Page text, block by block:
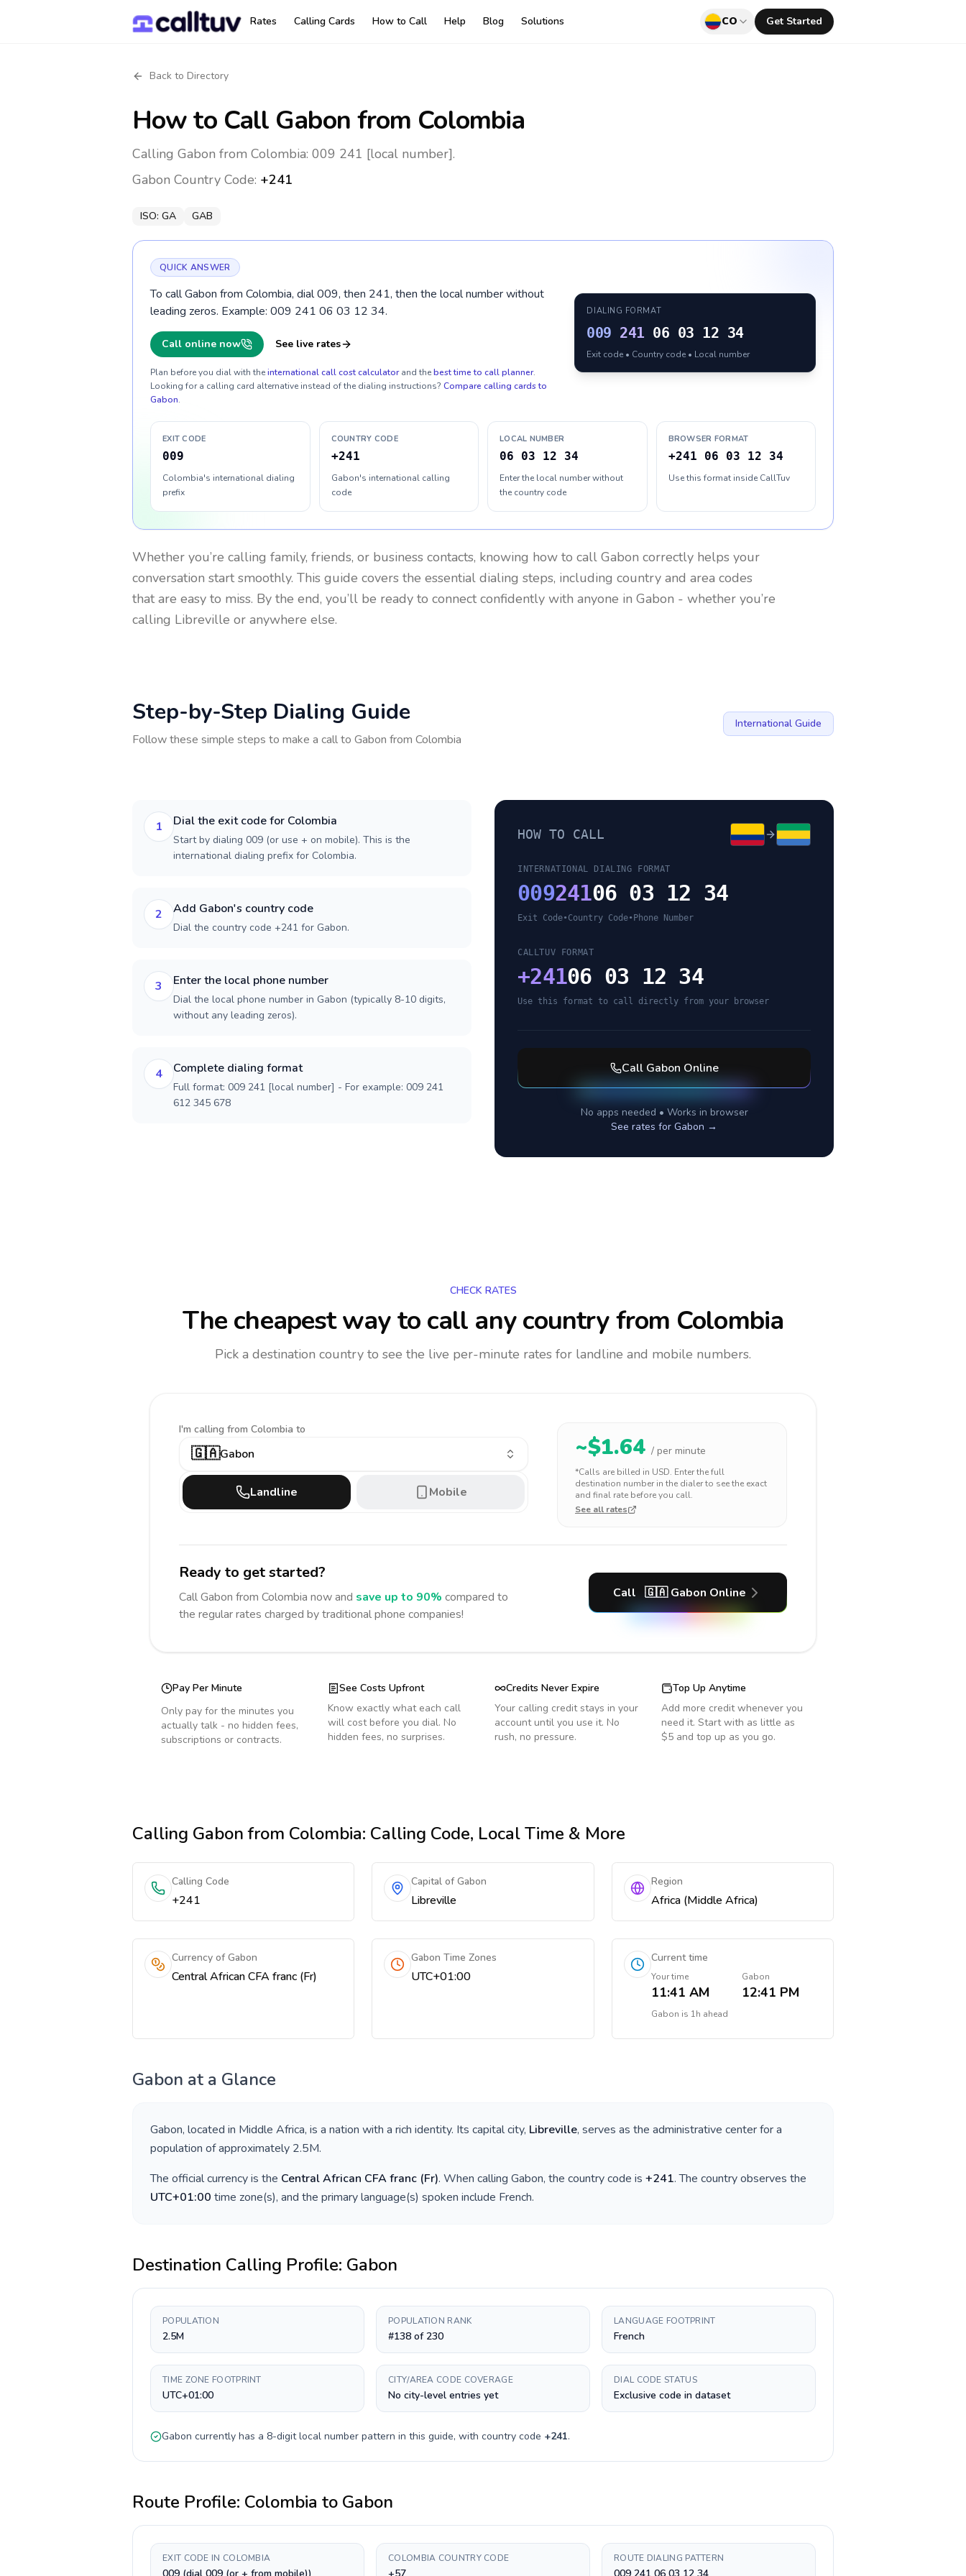
Rates Calling Cards How to Call Help Blog Solutions CO Get Started
Back to Directory
How to Call Gabon from Colombia
Calling Gabon from Colombia: 009 241 [local number].
Gabon Country Code: +241
ISO: GA GAB
QUICK ANSWER
To call Gabon from Colombia, dial 009, then 241, then the local number without
leading zeros. Example: 009 241 06 03 12 34.
Call online now See live rates
Plan before you dial with theinternational call cost calculator and thebest time to call planner.
Looking for a calling card alternative instead of the dialing instructions? Compare calling cards to
Gabon.
DIALING FORMAT
009 241 06 03 12 34
Exit code • Country code • Local number
EXIT CODE
009
Colombia's international dialing
prefix
COUNTRY CODE
+241
Gabon's international calling
code
LOCAL NUMBER
06 03 12 34
Enter the local number without
the country code
BROWSER FORMAT
+241 06 03 12 34
Use this format inside CallTuv
Whether you’re calling family, friends, or business contacts, knowing how to call Gabon correctly helps your
conversation start smoothly. This guide covers the essential dialing steps, including country and area codes
that are easy to miss. By the end, you’ll be ready to connect confidently with anyone in Gabon - whether you’re
calling Libreville or anywhere else.
Step-by-Step Dialing Guide
Follow these simple steps to make a call to Gabon from Colombia
International Guide
1 Dial the exit code for Colombia
Start by dialing 009 (or use + on mobile). This is the
international dialing prefix for Colombia.
2 Add Gabon's country code
Dial the country code +241 for Gabon.
3 Enter the local phone number
Dial the local phone number in Gabon (typically 8-10 digits,
without any leading zeros).
4 Complete dialing format
Full format: 009 241 [local number] - For example: 009 241
612 345 678
HOW TO CALL
INTERNATIONAL DIALING FORMAT
00924106 03 12 34
Exit Code•Country Code• Phone Number
CALLTUV FORMAT
+24106 03 12 34
Use this format to call directly from your browser
Call Gabon Online
No apps needed • Works in browser
See rates for Gabon →
CHECK RATES
The cheapest way to call any countryfrom Colombia
Pick a destination country to see the live per-minute rates for landline and mobile numbers.
I'm calling from Colombia to
🇬🇦Gabon
Landline Mobile
~$1.64 / per minute
*Calls are billed in USD. Enter the full
destination number in the dialer to see the exact
and final rate before you call.
See all rates
Ready to get started?
CallGabon from Colombia now and save up to 90% compared to
the regular rates charged by traditional phone companies!
Call 🇬🇦 Gabon Online
Pay Per Minute
Only pay for the minutes you
actually talk - no hidden fees,
subscriptions or contracts.
See Costs Upfront
Know exactly what each call
will cost before you dial. No
hidden fees, no surprises.
Credits Never Expire
Your calling credit stays in your
account until you use it. No
rush, no pressure.
Top Up Anytime
Add more credit whenever you
need it. Start with as little as
$5 and top up as you go.
Calling Gabonfrom Colombia: Calling Code, Local Time & More
Calling Code
+241
Capital of Gabon
Libreville
Region
Africa (Middle Africa)
Currency of Gabon
Central African CFA franc (Fr)
Gabon Time Zones
UTC+01:00
Current time
Your time
11:41 AM
Gabon
12:41 PM
Gabon is 1h ahead
Gabon at a Glance
Gabon, located in Middle Africa, is a nation with a rich identity. Its capital city, Libreville, serves as the administrative center for a
population of approximately 2.5M.
The official currency is the Central African CFA franc (Fr). When calling Gabon, the country code is +241. The country observes the
UTC+01:00 time zone(s), and the primary language(s) spoken include French.
Destination Calling Profile: Gabon
POPULATION
2.5M
POPULATION RANK
#138 of 230
LANGUAGE FOOTPRINT
French
TIME ZONE FOOTPRINT
UTC+01:00
CITY/AREA CODE COVERAGE
No city-level entries yet
DIAL CODE STATUS
Exclusive code in dataset
Gabon currently has a 8-digitlocal number pattern in this guide, with country code +241.
Route Profile: Colombia to Gabon
EXIT CODE IN COLOMBIA COLOMBIA COUNTRY CODE ROUTE DIALING PATTERN